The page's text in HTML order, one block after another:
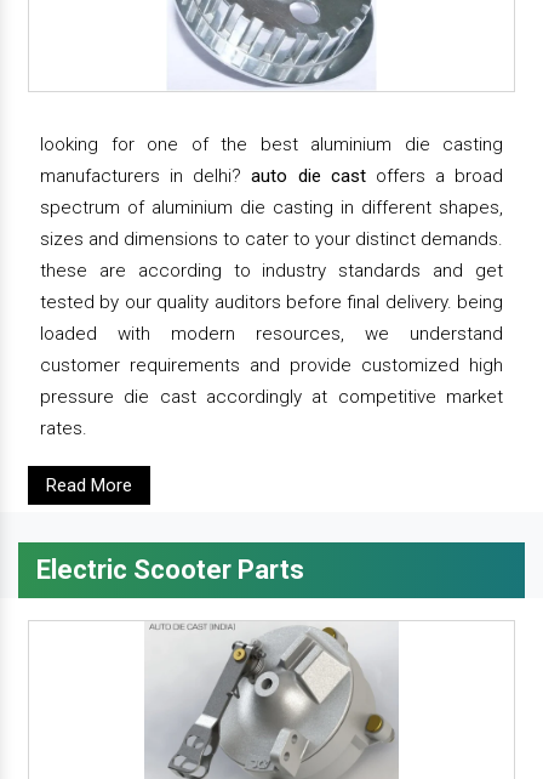
looking for one of the best aluminium die casting
manufacturers in delhi?auto die castoffers a broad
spectrum of aluminium die casting in different shapes,
sizes and dimensions to cater to your distinct demands.
these are according to industry standards and get
tested by our quality auditors before final delivery. being
loaded with modern resources, we understand
customer requirements and provide customized high
pressure die cast accordingly at competitive market
rates.
Read More
Electric Scooter Parts